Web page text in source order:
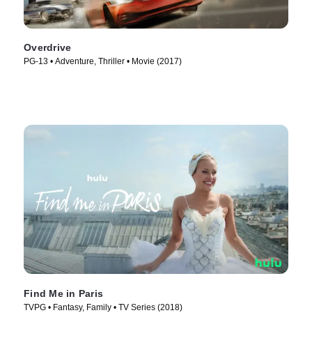
Overdrive
PG-13 • Adventure, Thriller • Movie (2017)
Find Me in Paris
TVPG • Fantasy, Family • TV Series (2018)